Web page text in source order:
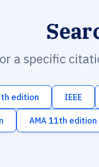
a specific
edition IEEE
AMA 11th edition